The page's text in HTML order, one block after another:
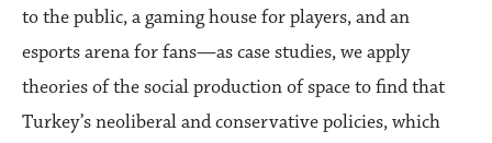
to the public, a gaming house for players, and an
esports arena for fans—as case studies, we apply
theories of the social production of space to find that
Turkey’s neoliberal and conservative policies, which